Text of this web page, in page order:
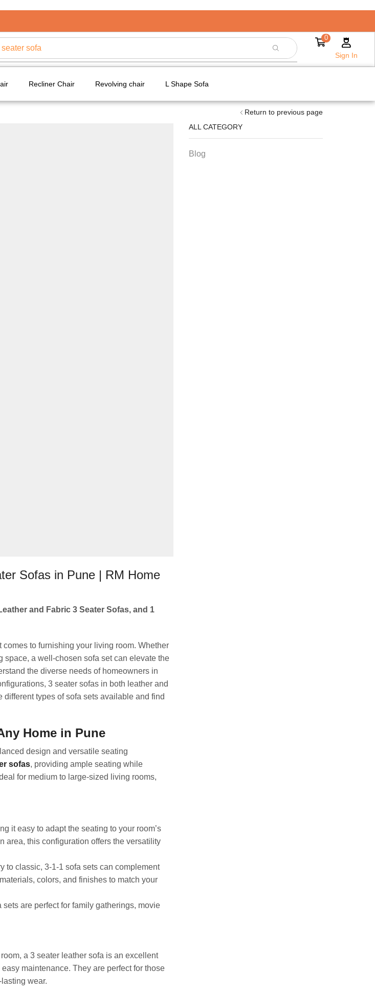
seater sofa
0
Sign In
Recliner Chair Revolving chair L Shape Sofa
Return to previous page
Sofas in Pune | RM Home
and Fabric 3 Seater Sofas, and 1
to furnishing your living room. Whether
space, a well-chosen sofa set can elevate the
the diverse needs of homeowners in
3 seater sofas in both leather and
types of sofa sets available and find
Home in Pune
design and versatile seating
sofas, providing ample seating while
for medium to large-sized living rooms,
it easy to adapt the seating to your room’s
area, this configuration offers the versatility
to classic, 3-1-1 sofa sets can complement
colors, and finishes to match your
are perfect for family gatherings, movie
a 3 seater leather sofa is an excellent
maintenance. They are perfect for those
wear.
ALL CATEGORY
Blog